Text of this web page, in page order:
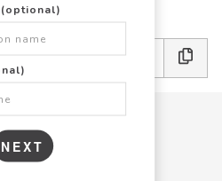
NEXT
friends: